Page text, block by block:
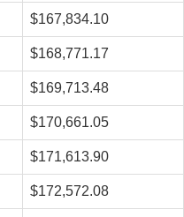
$167,834.10
$168,771.17
$169,713.48
$170,661.05
$171,613.90
$172,572.08